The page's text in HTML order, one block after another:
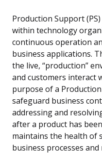
Production Support
within technology
continuous operation
business applications.
the live, “production”
and customers interact
purpose of a
safeguard business
addressing and
after a product has
maintains the health of
business processes and